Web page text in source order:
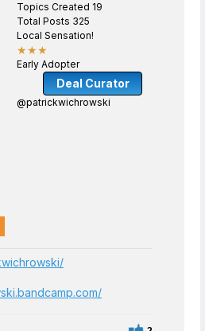
Topics Created 19
Total Posts 325
Local Sensation!
★★★
Early Adopter
Deal Curator
@patrickwichrowski